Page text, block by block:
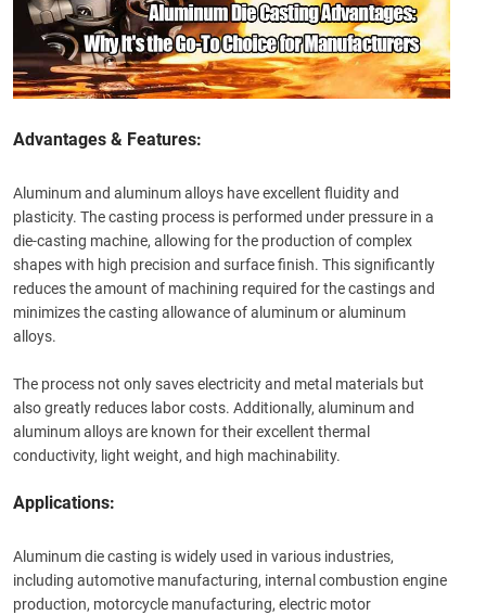
Advantages & Features:
Aluminum and aluminum alloys have excellent fluidity and
plasticity. The casting process is performed under pressure in a
die-casting machine, allowing for the production of complex
shapes with high precision and surface finish. This significantly
reduces the amount of machining required for the castings and
minimizes the casting allowance of aluminum or aluminum
alloys.
The process not only saves electricity and metal materials but
also greatly reduces labor costs. Additionally, aluminum and
aluminum alloys are known for their excellent thermal
conductivity, light weight, and high machinability.
Applications:
Aluminum die casting is widely used in various industries,
including automotive manufacturing, internal combustion engine
production, motorcycle manufacturing, electric motor